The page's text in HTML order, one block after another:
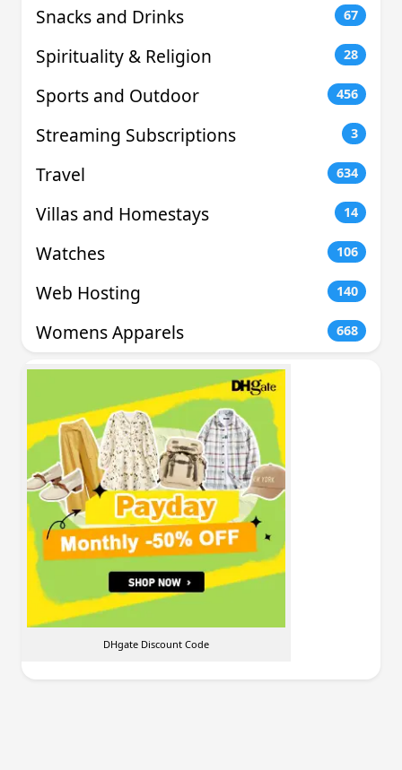
Snacks and Drinks 67
Spirituality & Religion 28
Sports and Outdoor 456
Streaming Subscriptions 3
Travel 634
Villas and Homestays 14
Watches 106
Web Hosting 140
Womens Apparels 668
DHgate Discount Code